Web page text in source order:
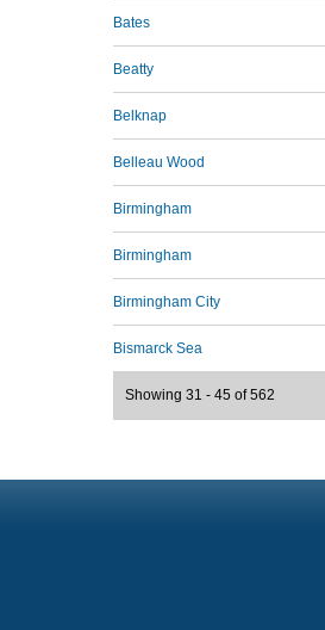
Bates
Beatty
Belknap
Belleau Wood
Birmingham
Birmingham
Birmingham City
Bismarck Sea
Showing 31 - 45 of 562